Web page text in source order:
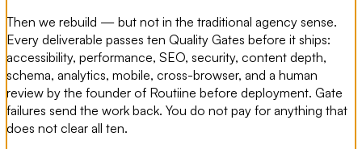
Then we rebuild — but not in the traditional agency sense.
Every deliverable passes ten Quality Gates before it ships:
accessibility, performance, SEO, security, content depth,
schema, analytics, mobile, cross-browser, and a human
review by the founder of Routiine before deployment. Gate
failures send the work back. You do not pay for anything that
does not clear all ten.